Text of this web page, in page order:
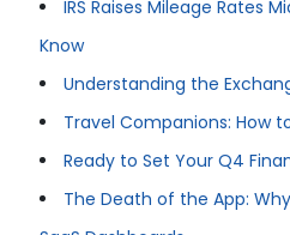
IRS Raises Mileage Rates
Know
Understanding the
Travel Companions: How
Ready to Set Your Q4
The Death of the App: